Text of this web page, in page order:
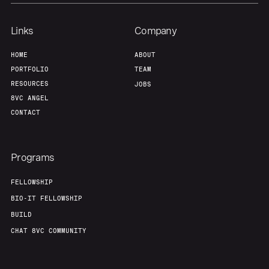
Links
HOME
PORTFOLIO
RESOURCES
8VC ANGEL
CONTACT
Company
ABOUT
TEAM
JOBS
Programs
FELLOWSHIP
BIO-IT FELLOWSHIP
BUILD
CHAT 8VC COMMUNITY